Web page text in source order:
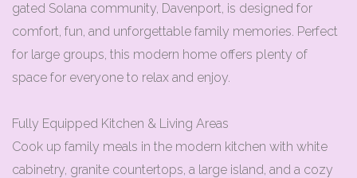
gated Solana community, Davenport, is designed for
comfort, fun, and unforgettable family memories. Perfect
for large groups, this modern home offers plenty of
space for everyone to relax and enjoy.
Fully Equipped Kitchen & Living Areas
Cook up family meals in the modern kitchen with white
cabinetry, granite countertops, a large island, and a cozy